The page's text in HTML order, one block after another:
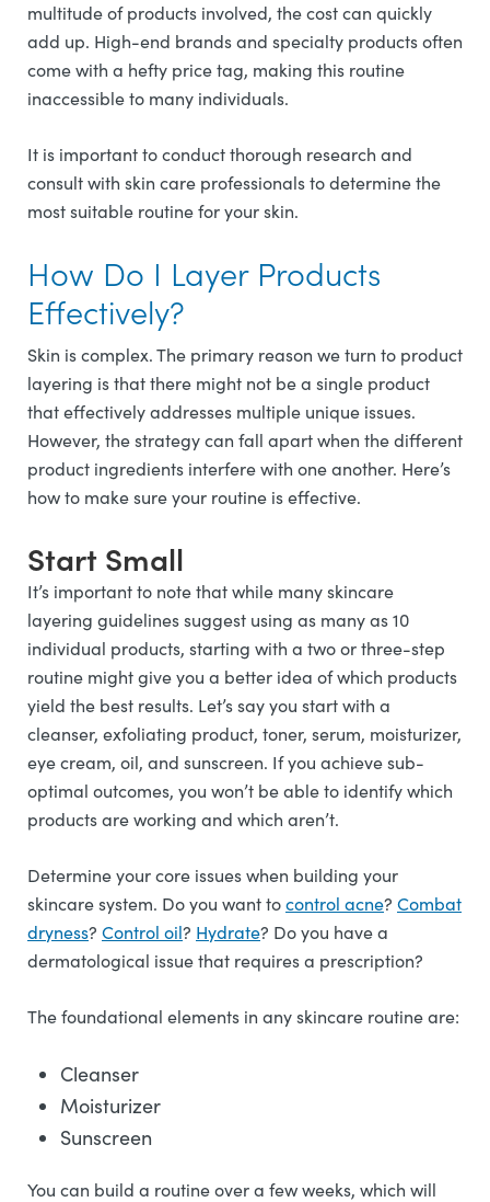
multitude of products involved, the cost can quickly
add up. High-end brands and specialty products often
come with a hefty price tag, making this routine
inaccessible to many individuals.
It is important to conduct thorough research and
consult with skin care professionals to determine the
most suitable routine for your skin.
How Do I Layer Products
Effectively?
Skin is complex. The primary reason we turn to product
layering is that there might not be a single product
that effectively addresses multiple unique issues.
However, the strategy can fall apart when the different
product ingredients interfere with one another. Here’s
how to make sure your routine is effective.
Start Small
It’s important to note that while many skincare
layering guidelines suggest using as many as 10
individual products, starting with a two or three-step
routine might give you a better idea of which products
yield the best results. Let’s say you start with a
cleanser, exfoliating product, toner, serum, moisturizer,
eye cream, oil, and sunscreen. If you achieve sub-
optimal outcomes, you won’t be able to identify which
products are working and which aren’t.
Determine your core issues when building your
skincare system. Do you want tocontrol acne? Combat
dryness? Control oil? Hydrate? Do you have a
dermatological issue that requires a prescription?
The foundational elements in any skincare routine are:
Cleanser
Moisturizer
Sunscreen
You can build a routine over a few weeks, which will